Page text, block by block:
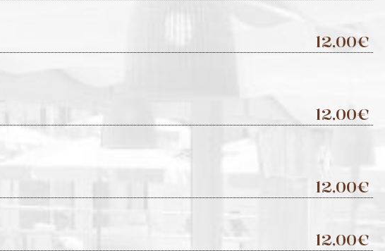
12,00€
12,00€
12,00€
12,00€